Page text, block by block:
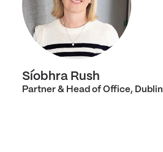
Síobhra Rush
Partner & Head of Office, Dublin